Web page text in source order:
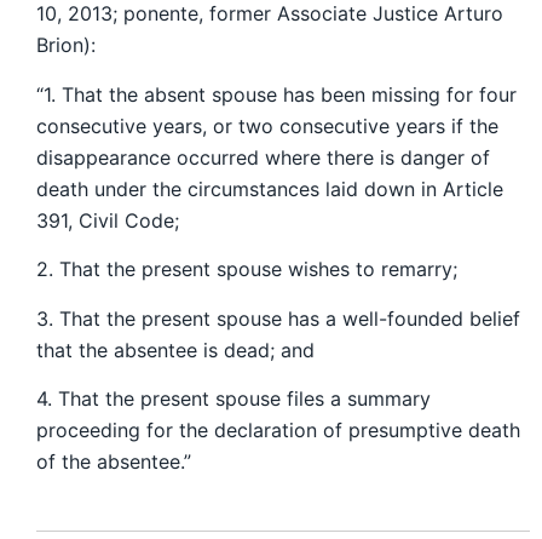
10, 2013; ponente, former Associate Justice Arturo
Brion):
“1. That the absent spouse has been missing for four
consecutive years, or two consecutive years if the
disappearance occurred where there is danger of
death under the circumstances laid down in Article
391, Civil Code;
2. That the present spouse wishes to remarry;
3. That the present spouse has a well-founded belief
that the absentee is dead; and
4. That the present spouse files a summary
proceeding for the declaration of presumptive death
of the absentee.”